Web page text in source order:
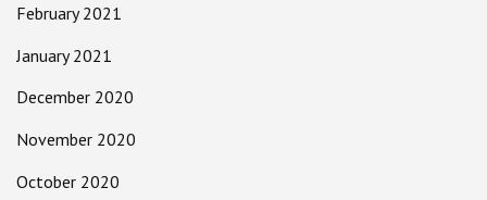
February 2021
January 2021
December 2020
November 2020
October 2020